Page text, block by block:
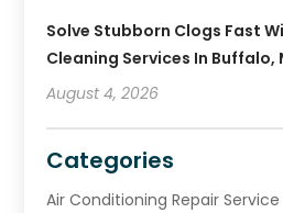
Solve Stubborn Clogs Fast
Cleaning Services In Buffalo,
August 4, 2026
Categories
Air Conditioning Repair Service